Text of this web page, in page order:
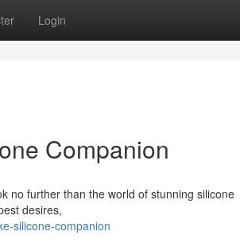
Login
Companion
no further than the world of stunning silicone
desires,
silicone-companion